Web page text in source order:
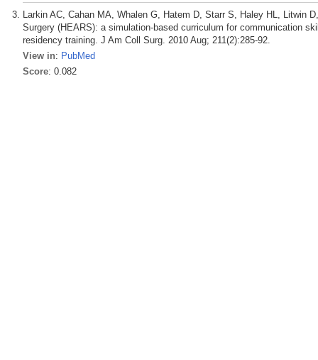
Larkin AC, Cahan MA, Whalen G, Hatem D, Starr S, Haley HL, Litwin
Surgery (HEARS): a simulation-based curriculum for communication
residency training. J Am Coll Surg. 2010 Aug; 211(2):285-92.
View in: PubMed
Score: 0.082